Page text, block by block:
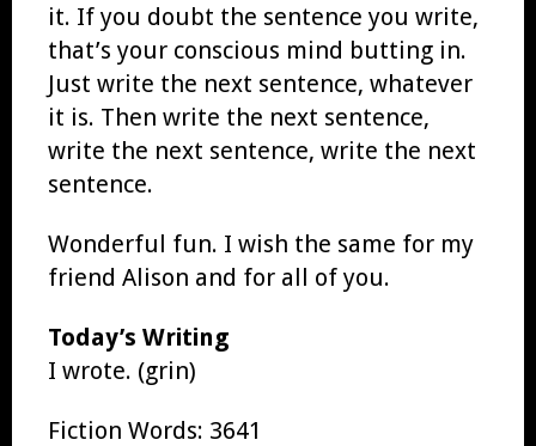
it. If you doubt the sentence you write,
that’s your conscious mind butting in.
Just write the next sentence, whatever
it is. Then write the next sentence,
write the next sentence, write the next
sentence.
Wonderful fun. I wish the same for my
friend Alison and for all of you.
Today’s Writing
I wrote. (grin)
Fiction Words: 3641